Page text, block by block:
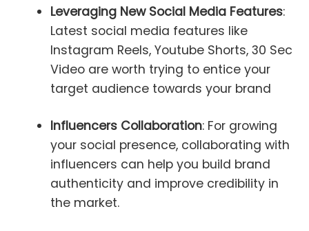
Leveraging New Social Media Features:
Latest social media features like
Instagram Reels, Youtube Shorts, 30 Sec
Video are worth trying to entice your
target audience towards your brand
Influencers Collaboration: For growing
your social presence, collaborating with
influencers can help you build brand
authenticity and improve credibility in
the market.